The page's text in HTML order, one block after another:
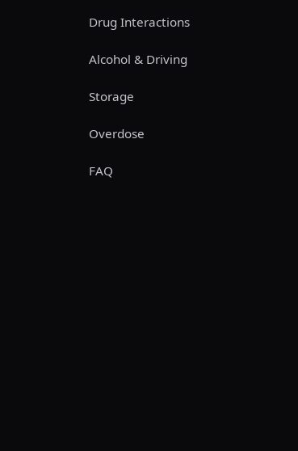
Drug Interactions
Alcohol & Driving
Storage
Overdose
FAQ